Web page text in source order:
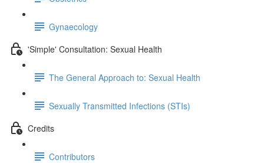
Gynaecology
'Simple' Consultation: Sexual Health
The General Approach to: Sexual Health
Sexually Transmitted Infections (STIs)
Credits
Contributors